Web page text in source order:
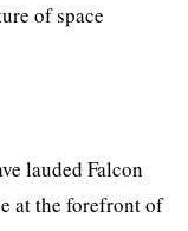
of space
lauded Falcon
at the forefront of